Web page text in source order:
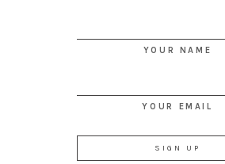
YOUR NAME
YOUR EMAIL